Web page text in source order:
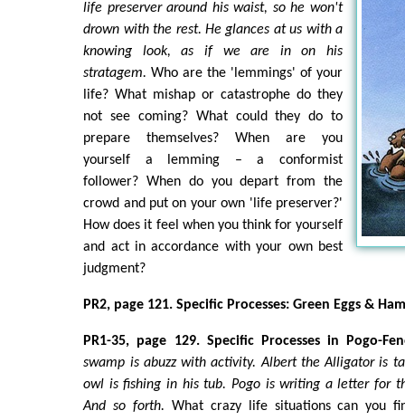
life preserver around his waist, so he won't
drown with the rest. He glances at us with a
knowing look, as if we are in on his
stratagem. Who are the 'lemmings' of your
life? What mishap or catastrophe do they
not see coming? What could they do to
prepare themselves? When are you
yourself a lemming – a conformist
follower? When do you depart from the
crowd and put on your own 'life preserver?'
How does it feel when you think for yourself
and act in accordance with your own best
judgment?
PR2, page 121. Specific Processes: Green Eggs &
PR1-35, page 129. Specific Processes in Pogo-
swamp is abuzz with activity. Albert the Alligator is
owl is fishing in his tub. Pogo is writing a letter for
And so forth. What crazy life situations can you